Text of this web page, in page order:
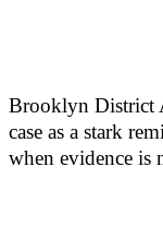
Brooklyn District
case as a stark
when evidence is